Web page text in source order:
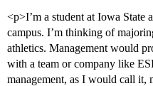
<p>I’m a student at Iowa State
campus. I’m thinking of
athletics. Management would
with a team or company like
management, as I would call it,